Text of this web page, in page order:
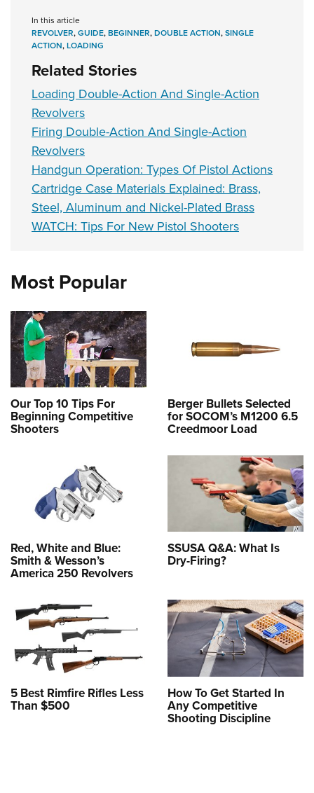
In this article
REVOLVER,GUIDE,BEGINNER,DOUBLE ACTION,SINGLE
ACTION,LOADING
Related Stories
Loading Double-Action And Single-Action
Revolvers
Firing Double-Action And Single-Action
Revolvers
Handgun Operation: Types Of Pistol Actions
Cartridge Case Materials Explained: Brass,
Steel, Aluminum and Nickel-Plated Brass
WATCH: Tips For New Pistol Shooters
Most Popular
Our Top 10 Tips For
Beginning Competitive
Shooters
Berger Bullets Selected
for SOCOM’s M1200 6.5
Creedmoor Load
Red, White and Blue:
Smith & Wesson’s
America 250 Revolvers
SSUSA Q&A: What Is
Dry-Firing?
5 Best Rimfire Rifles Less
Than $500
How To Get Started In
Any Competitive
Shooting Discipline